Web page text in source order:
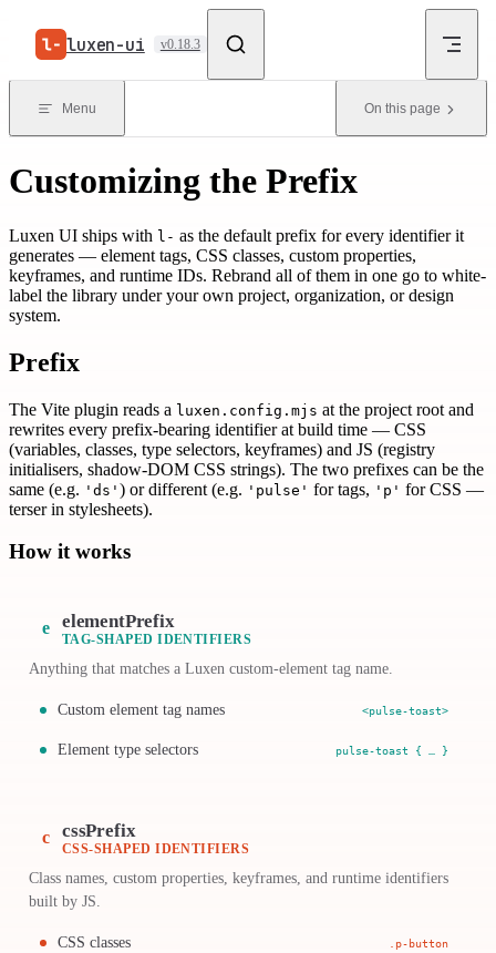
Skip to content
luxen-ui v0.18.3
Menu On this page
Customizing the Prefix
Luxen UI ships with l- as the default prefix for every identifier it
generates — element tags, CSS classes, custom properties,
keyframes, and runtime IDs. Rebrand all of them in one go to white-
label the library under your own project, organization, or design
system.
Prefix
The Vite plugin reads a luxen.config.mjs at the project root and
rewrites every prefix-bearing identifier at build time — CSS
(variables, classes, type selectors, keyframes) and JS (registry
initialisers, shadow-DOM CSS strings). The two prefixes can be the
same (e.g. 'ds' ) or different (e.g. 'pulse' for tags, 'p' for CSS —
terser in stylesheets).
How it works
e elementPrefix
TAG-SHAPED IDENTIFIERS
Anything that matches a Luxen custom-element tag name.
Custom element tag names <pulse-toast>
Element type selectors pulse-toast { … }
c cssPrefix
CSS-SHAPED IDENTIFIERS
Class names, custom properties, keyframes, and runtime identifiers
built by JS.
CSS classes .p-button